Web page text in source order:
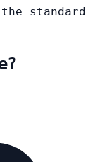
standard